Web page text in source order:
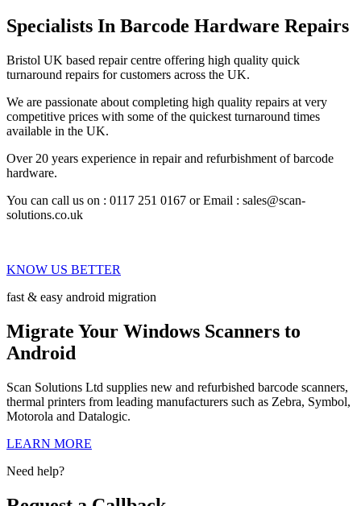
Specialists In Barcode Hardware Repairs
Bristol UK based repair centre offering high quality quick
turnaround repairs for customers across the UK.
We are passionate about completing high quality repairs at very
competitive prices with some of the quickest turnaround times
available in the UK.
Over 20 years experience in repair and refurbishment of barcode
hardware.
You can call us on : 0117 251 0167 or Email : sales@scan-
solutions.co.uk
KNOW US BETTER
fast & easy android migration
Migrate Your Windows Scanners to
Android
Scan Solutions Ltd supplies new and refurbished barcode scanners,
thermal printers from leading manufacturers such as Zebra, Symbol,
Motorola and Datalogic.
LEARN MORE
Need help?